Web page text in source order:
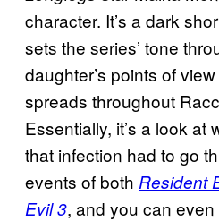
character. It’s a dark
sets the series’ tone
daughter’s points of
spreads throughout
Essentially, it’s a look at
that infection had to go
events of both Resident
Evil 3, and you can